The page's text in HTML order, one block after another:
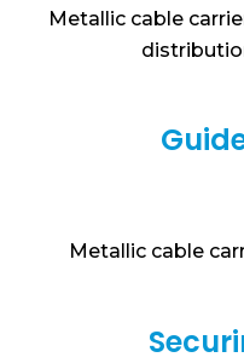
Metallic cable
Metallic cable